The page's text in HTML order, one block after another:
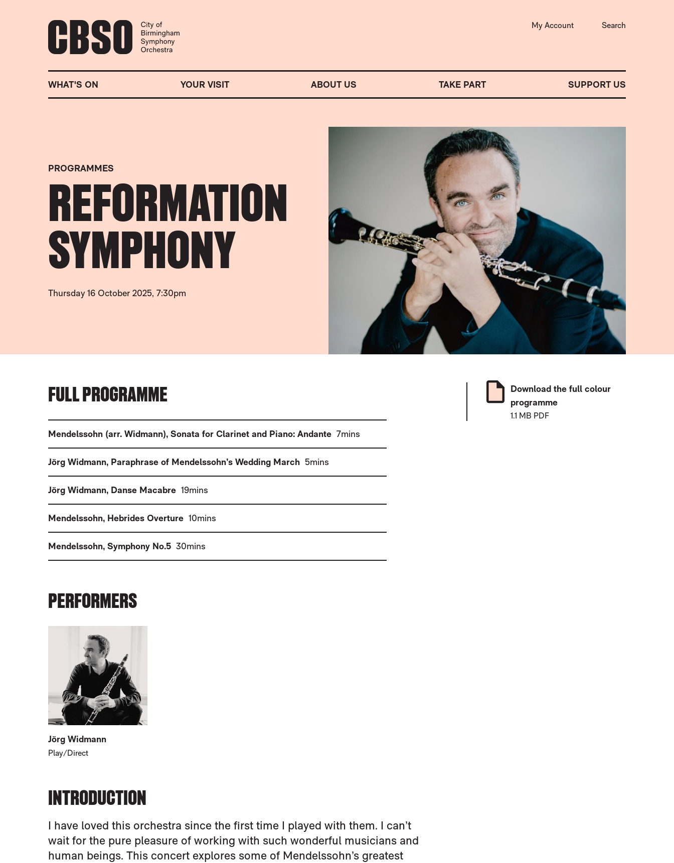
CITY OF BIRMINGHAM SYMPHONY ORCHESTRA
WHAT'S ON YOUR VISIT ABOUT US TAKE PART SUPPORT US
My Account Search
PROGRAMMES
REFORMATION
SYMPHONY
Thursday 16 October 2025, 7:30pm
FULL PROGRAMME
Mendelssohn (arr. Widmann),Sonata for Clarinet and Piano: Andante (
7mins
Jörg Widmann, Paraphrase of Mendelssohn’s Wedding March (
5mins
Jörg Widmann, Danse Macabre (
19mins
Mendelssohn, Hebrides Overture (
10mins
Mendelssohn,Symphony No.5 (
30mins
PERFORMERS
Jörg Widmann
Play/Direct
Download the full colour
programme
1.1 MB PDF
INTRODUCTION
I have loved this orchestra since the first time I played with them. I can’t
wait for the pure pleasure of working with such wonderful musicians and
human beings. This concert explores some of Mendelssohn’s greatest